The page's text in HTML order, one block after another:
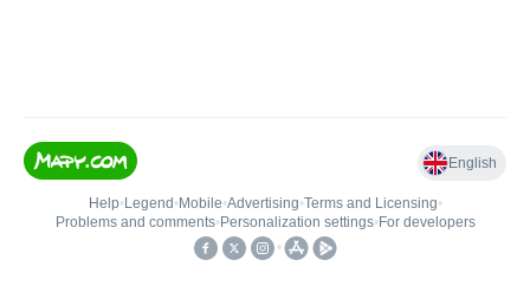
English
Help• Legend • Mobile•Advertising•Terms and Licensing•
Problems and comments• Personalization settings• For developers
•